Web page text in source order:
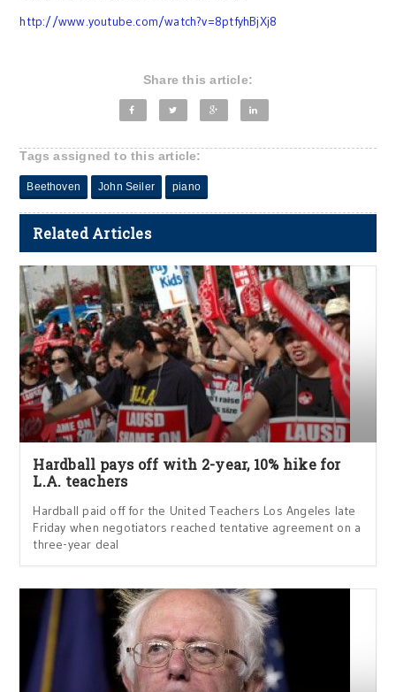
http://www.youtube.com/watch?v=8ptfyhBjXj8
Share this article:
Tags assigned to this article:
Beethoven John Seiler piano
Related Articles
Hardball pays off with 2-year, 10% hike for
L.A. teachers
Hardball paid off for the United Teachers Los Angeles late
Friday when negotiators reached tentative agreement on a
three-year deal